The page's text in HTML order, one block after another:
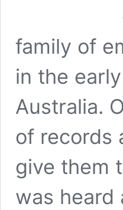
family of
in the
Australia.
of records
give them
was